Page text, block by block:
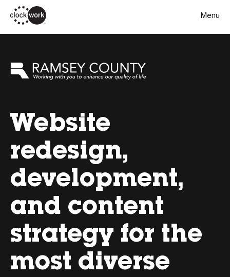
Skip
to
main
Menu
Website
redesign,
development,
and content
strategy for the
most diverse